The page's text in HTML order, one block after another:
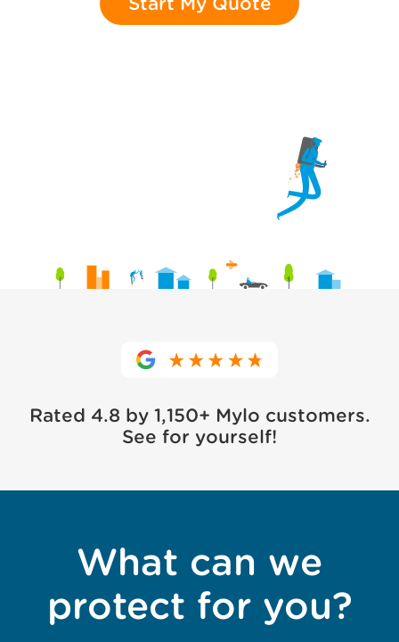
Rated 4.8 by 1,150+ Mylo customers.
See for yourself!
What can we
protect for you?